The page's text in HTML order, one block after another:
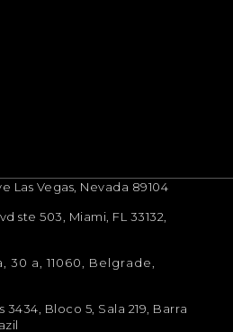
Las Vegas, Nevada 89104
ste 503, Miami, FL 33132,
30 a, 11060, Belgrade,
3434, Bloco 5, Sala 219, Barra